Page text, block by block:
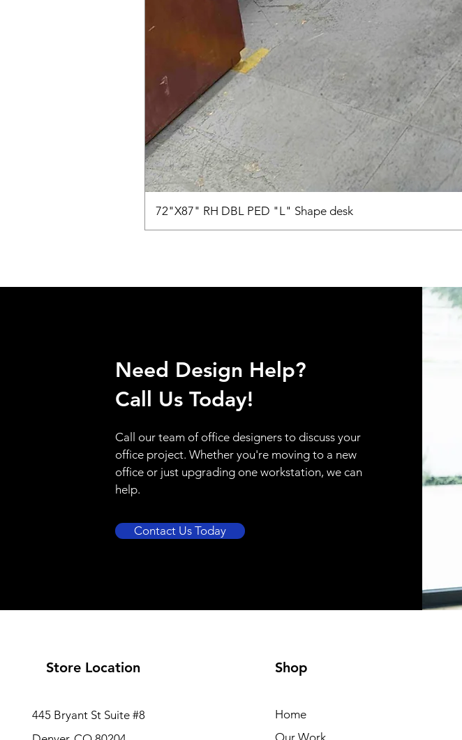
72"X87" RH DBL PED "L" Shape desk
Need Design Help?
Call Us Today!
Call our team of office designers to discuss your
office project. Whether you're moving to a new
office or just upgrading one workstation, we can
help.
Contact Us Today
Store Location
445 Bryant St Suite #8
Shop
Home
Our Work